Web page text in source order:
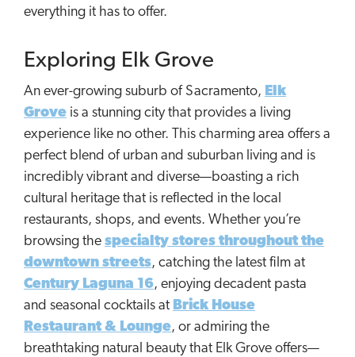
everything it has to offer.
Exploring Elk Grove
An ever-growing suburb of Sacramento, Elk
Grove is a stunning city that provides a living
experience like no other. This charming area offers a
perfect blend of urban and suburban living and is
incredibly vibrant and diverse—boasting a rich
cultural heritage that is reflected in the local
restaurants, shops, and events. Whether you’re
browsing the specialty stores throughout the
downtown streets, catching the latest film at
Century Laguna 16, enjoying decadent pasta
and seasonal cocktails at Brick House
Restaurant & Lounge, or admiring the
breathtaking natural beauty that Elk Grove offers—